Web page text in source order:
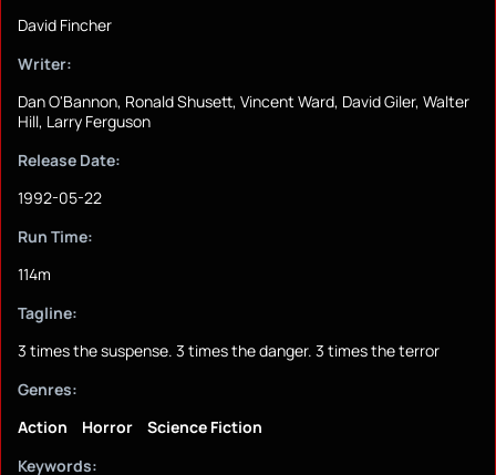
David Fincher
Writer:
Dan O'Bannon, Ronald Shusett, Vincent Ward, David Giler, Walter
Hill, Larry Ferguson
Release Date:
1992-05-22
Run Time:
114m
Tagline:
3 times the suspense. 3 times the danger. 3 times the terror
Genres:
Action
Horror
Science Fiction
Keywords: